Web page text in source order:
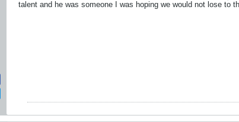
talent and he was someone I was hoping we would not lose to